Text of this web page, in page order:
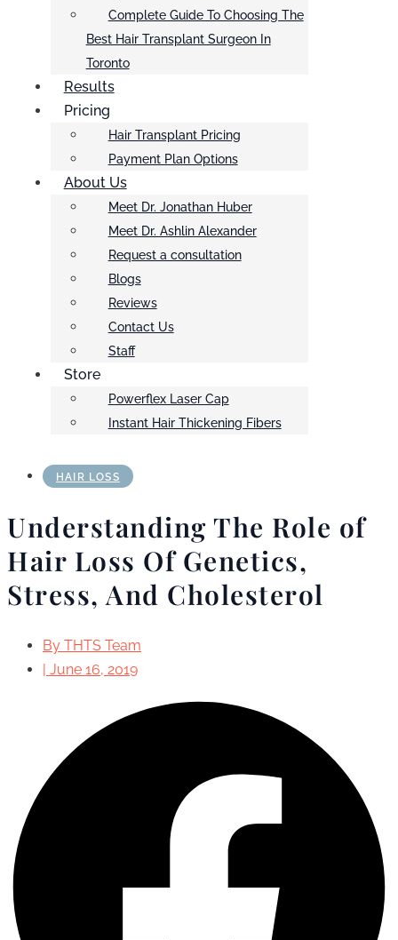
Complete Guide To Choosing The
Best Hair Transplant Surgeon In
Toronto
Results
Pricing
Hair Transplant Pricing
Payment Plan Options
About Us
Meet Dr. Jonathan Huber
Meet Dr. Ashlin Alexander
Request a consultation
Blogs
Reviews
Contact Us
Staff
Store
Powerflex Laser Cap
Instant Hair Thickening Fibers
HAIR LOSS
Understanding The Role of
Hair Loss Of Genetics,
Stress, And Cholesterol
By THTS Team
| June 16, 2019